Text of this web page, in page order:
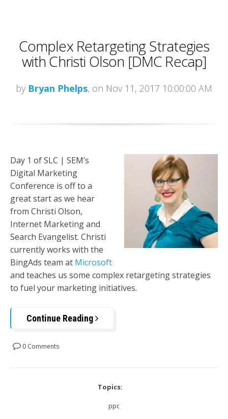
Complex Retargeting Strategies
with Christi Olson [DMC Recap]
by Bryan Phelps, on Nov 11, 2017 10:00:00 AM
Day 1 of SLC | SEM’s
Digital Marketing
Conference is off to a
great start as we hear
from Christi Olson,
Internet Marketing and
Search Evangelist. Christi
currently works with the
BingAds team at Microsoft
and teaches us some complex retargeting strategies
to fuel your marketing initiatives.
Continue Reading
0 Comments
Topics:
ppc